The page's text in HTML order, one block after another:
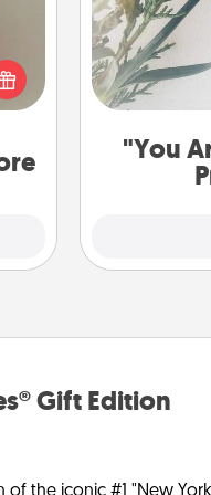
and
"You
Practical
Are My
Gift Edition
the iconic #1 "New